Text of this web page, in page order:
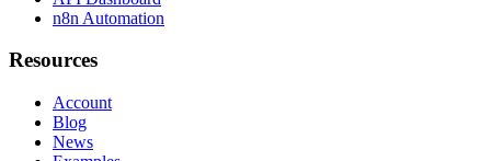
n8n Automation
Resources
Account
Blog
News